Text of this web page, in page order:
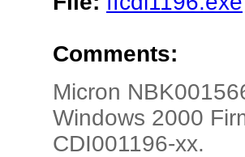
Comments:
Micron
Windows 2000
CDI001196-xx.